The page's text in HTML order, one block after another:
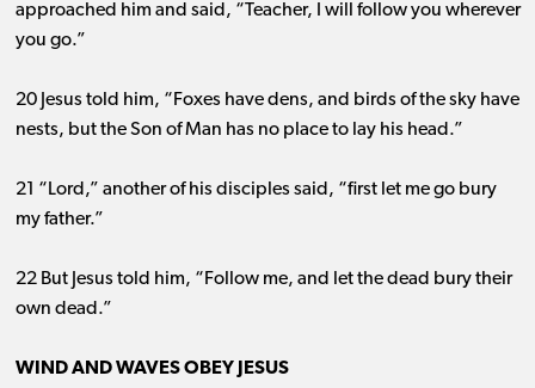
approached him and said, “Teacher, I will follow you wherever
you go.”
20 Jesus told him, “Foxes have dens, and birds of the sky have
nests, but the Son of Man has no place to lay his head.”
21 “Lord,” another of his disciples said, “first let me go bury
my father.”
22 But Jesus told him, “Follow me, and let the dead bury their
own dead.”
WIND AND WAVES OBEY JESUS